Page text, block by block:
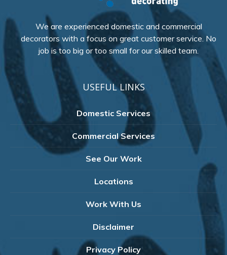
We are experienced domestic and commercial
decorators with a focus on great customer service. No
job is too big or too small for our skilled team.
USEFUL LINKS
Domestic Services
Commercial Services
See Our Work
Locations
Work With Us
Disclaimer
Privacy Policy